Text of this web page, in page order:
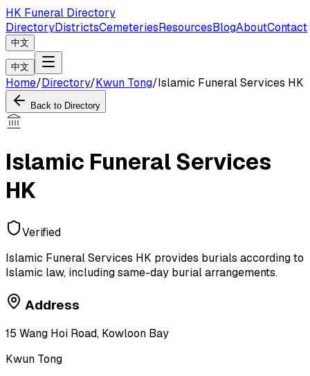
HK Funeral Directory
DirectoryDistrictsCemeteriesResourcesBlogAboutContact
中文
中文
Home/Directory/Kwun Tong/Islamic Funeral Services HK
Back to Directory
Islamic Funeral Services
HK
Verified
Islamic Funeral Services HK provides burials according to
Islamic law, including same-day burial arrangements.
Address
15 Wang Hoi Road, Kowloon Bay
Kwun Tong